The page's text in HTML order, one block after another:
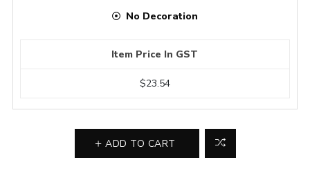
No Decoration
Item Price In GST
$23.54
ADD TO CART